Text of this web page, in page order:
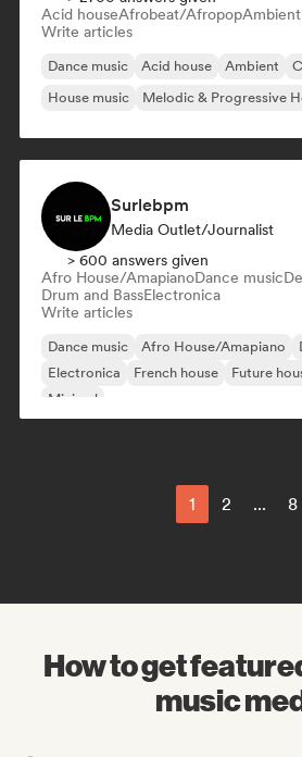
Acid houseAfrobeat/AfropopAmbient
Write articles
Dance music Acid house Ambient
House music
Melodic & Progressive
Surlebpm
Media Outlet/Journalist
> 600 answers given
Afro House/AmapianoDance music
Drum and BassElectronica
Write articles
Dance music Afro House/Amapiano
Electronica
French house Future
Minimal
1 2 ... 8
How to get
music